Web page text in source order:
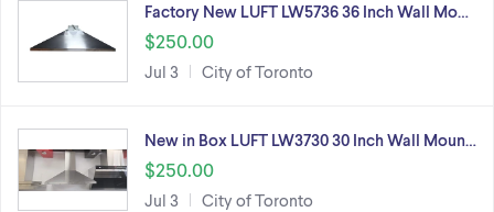
Factory New LUFT LW5736 36 Inch Wall Mo…
$250.00
Jul 3 City of Toronto
New in Box LUFT LW3730 30 Inch Wall Moun…
$250.00
Jul 3 City of Toronto